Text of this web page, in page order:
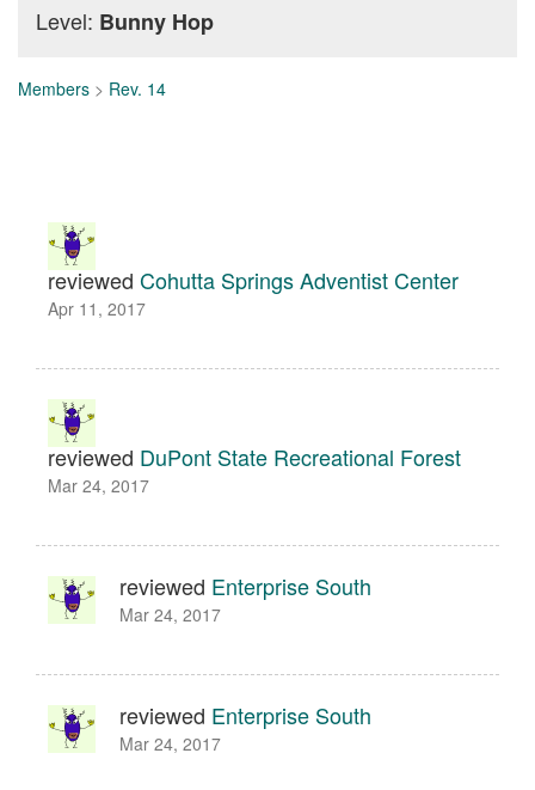
Level: Bunny Hop
Members > Rev. 14
reviewed Cohutta Springs Adventist Center
Apr 11, 2017
reviewed DuPont State Recreational Forest
Mar 24, 2017
reviewed Enterprise South
Mar 24, 2017
reviewed Enterprise South
Mar 24, 2017